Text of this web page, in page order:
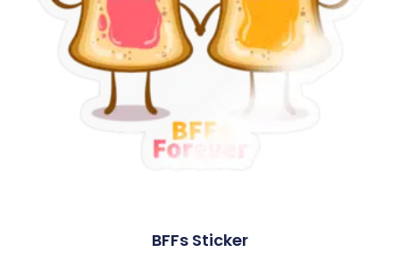
BFFs Sticker